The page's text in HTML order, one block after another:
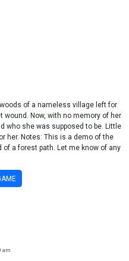
of a nameless village left for
wound. Now, with no memory of her
who she was supposed to be. Little
her. Notes: This is a demo of the
a forest path. Let me know of any
am